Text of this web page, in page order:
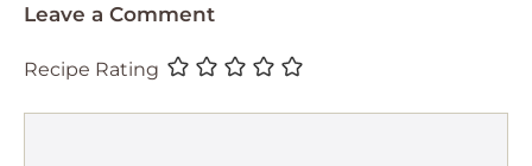
Leave a Comment
Recipe Rating